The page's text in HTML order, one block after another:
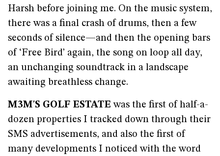
Harsh before joining me. On the music system,
there was a final crash of drums, then a few
seconds of silence—and then the opening bars
of ‘Free Bird’ again, the song on loop all day,
an unchanging soundtrack in a landscape
awaiting breathless change.
M3M'S GOLF ESTATE was the first of half-a-
dozen properties I tracked down through their
SMS advertisements, and also the first of
many developments I noticed with the word